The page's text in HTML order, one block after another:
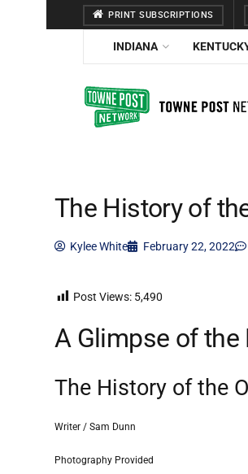
PRINT SUBSCRIPTIONS
INDIANA
The History of
Kylee White February 22, 2022
Post Views: 5,490
A Glimpse of the
The History of the
Writer / Sam Dunn
Photography Provided